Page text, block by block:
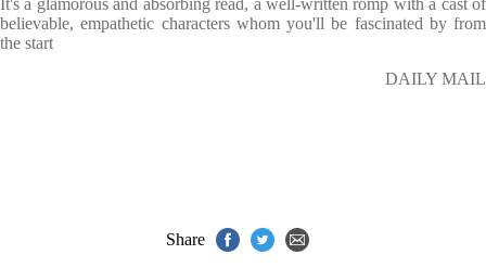
It's a glamorous and absorbing read, a well-written romp with a cast of
believable, empathetic characters whom you'll be fascinated by from
the start
DAILY MAIL
Share